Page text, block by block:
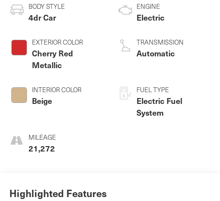
BODY STYLE
4dr Car
EXTERIOR COLOR
Cherry Red
Metallic
INTERIOR COLOR
Beige
MILEAGE
21,272
ENGINE
Electric
TRANSMISSION
Automatic
FUEL TYPE
Electric Fuel
System
Highlighted Features